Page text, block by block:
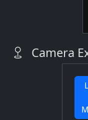
Camera